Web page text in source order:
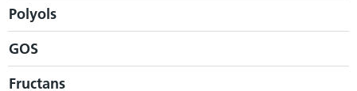
Polyols
GOS
Fructans